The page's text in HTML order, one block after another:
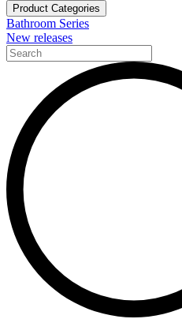
Product Categories
Bathroom Series
New releases